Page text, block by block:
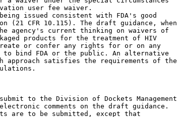
user fee waiver.
issued consistent with FDA's good
(21 CFR 10.115). The draft guidance, when
agency's current thinking on waivers of
products for the treatment of HIV
or confer any rights for or on any
to bind FDA or the public. An alternative
approach satisfies the requirements of the
to the Division of Dockets Management
electronic comments on the draft guidance.
are to be submitted, except that